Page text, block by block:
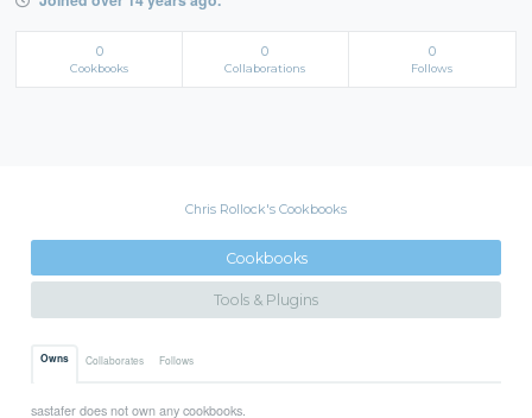
0
Cookbooks
0
Collaborations
0
Follows
Chris Rollock's Cookbooks
Cookbooks
Tools & Plugins
Owns Collaborates Follows
sastafer does not own any cookbooks.